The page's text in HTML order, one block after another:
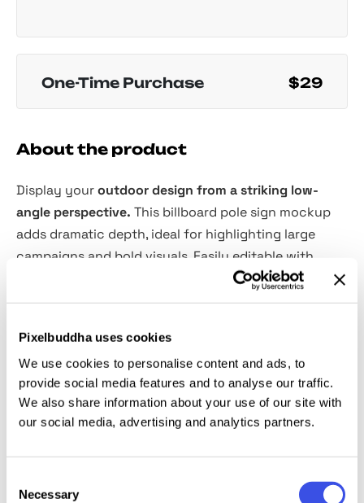
Pixelbuddha uses cookies
We use cookies to personalise content and ads, to
provide social media features and to analyse our traffic.
We also share information about your use of our site with
our social media, advertising and analytics partners.
Selection
Necessary
One-Time Purchase $29
About the product
Display youroutdoor design from a striking low-
angle perspective. This billboard pole sign mockup
adds dramatic depth, ideal for highlighting large
campaigns and bold visuals. Easily editable with
PSD format, 4000×3000 px, 300 dpi
Well-organized layers
Easy design replacement via smart objects
Editable colors
User-friendly even for beginner designers
This resource is created, and fully compatible with